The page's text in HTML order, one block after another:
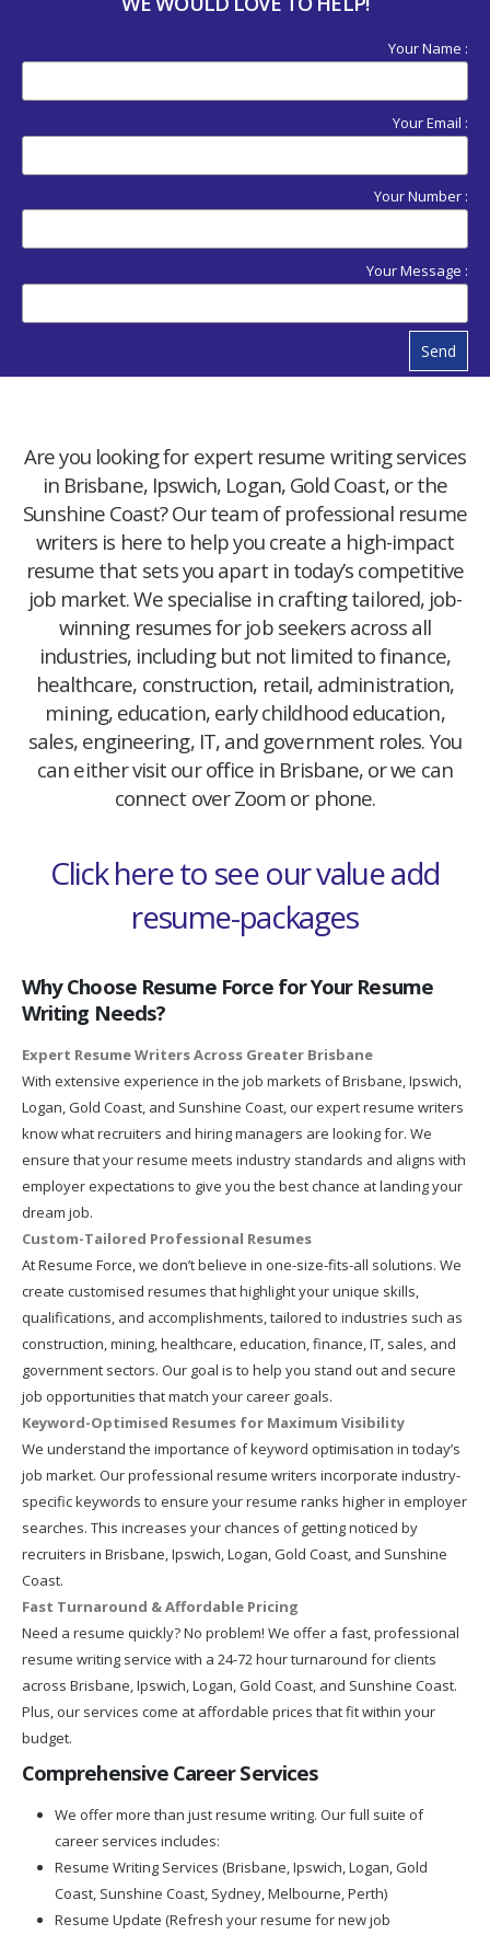
Your Name :
Your Email :
Your Number :
Your Message :
Send
Are you looking for expert resume writing services
in Brisbane, Ipswich, Logan, Gold Coast, or the
Sunshine Coast? Our team of professional resume
writers is here to help you create a high-impact
resume that sets you apart in today’s competitive
job market. We specialise in crafting tailored, job-
winning resumes for job seekers across all
industries, including but not limited to finance,
healthcare, construction, retail, administration,
mining, education, early childhood education,
sales, engineering, IT, and government roles. You
can either visit our office in Brisbane, or we can
connect over Zoom or phone.
Click here to see our value add
resume-packages
Why Choose Resume Force for Your Resume
Writing Needs?
Expert Resume Writers Across Greater Brisbane
With extensive experience in the job markets of Brisbane, Ipswich,
Logan, Gold Coast, and Sunshine Coast, our expert resume writers
know what recruiters and hiring managers are looking for. We
ensure that your resume meets industry standards and aligns with
employer expectations to give you the best chance at landing your
dream job.
Custom-Tailored Professional Resumes
At Resume Force, we don’t believe in one-size-fits-all solutions. We
create customised resumes that highlight your unique skills,
qualifications, and accomplishments, tailored to industries such as
construction, mining, healthcare, education, finance, IT, sales, and
government sectors. Our goal is to help you stand out and secure
job opportunities that match your career goals.
Keyword-Optimised Resumes for Maximum Visibility
We understand the importance of keyword optimisation in today’s
job market. Our professional resume writers incorporate industry-
specific keywords to ensure your resume ranks higher in employer
searches. This increases your chances of getting noticed by
recruiters in Brisbane, Ipswich, Logan, Gold Coast, and Sunshine
Coast.
Fast Turnaround & Affordable Pricing
Need a resume quickly? No problem! We offer a fast, professional
resume writing service with a 24-72 hour turnaround for clients
across Brisbane, Ipswich, Logan, Gold Coast, and Sunshine Coast.
Plus, our services come at affordable prices that fit within your
budget.
Comprehensive Career Services
We offer more than just resume writing. Our full suite of
career services includes:
Resume Writing Services (Brisbane, Ipswich, Logan, Gold
Coast, Sunshine Coast, Sydney, Melbourne, Perth)
Resume Update (Refresh your resume for new job